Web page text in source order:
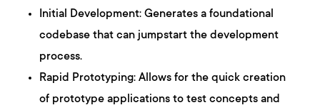
Initial Development: Generates a foundational
codebase that can jumpstart the development
process.
Rapid Prototyping: Allows for the quick creation
of prototype applications to test concepts and